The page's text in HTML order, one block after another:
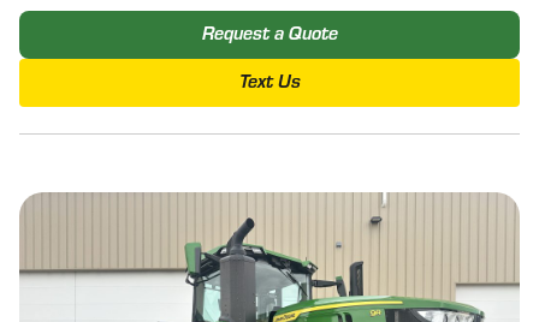
Request a Quote
Text Us